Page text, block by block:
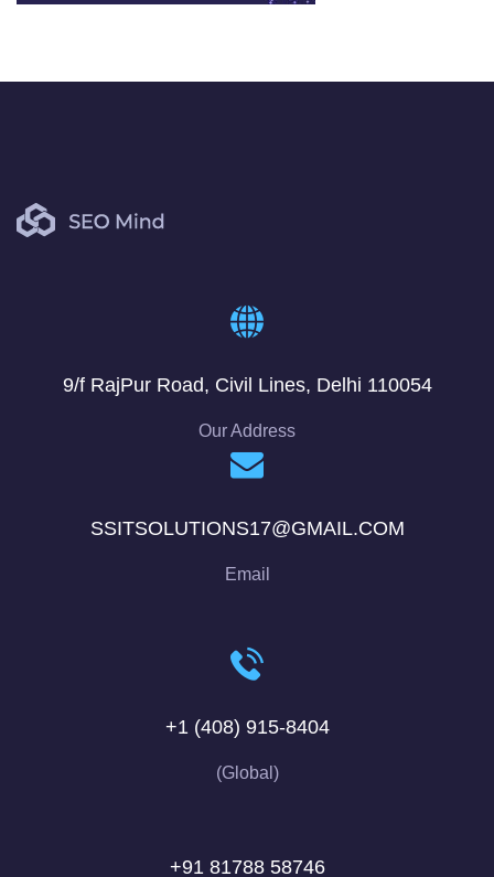
9/f RajPur Road, Civil Lines, Delhi 110054
Our Address
SSITSOLUTIONS17@GMAIL.COM
Email
+1 (408) 915-8404
(Global)
+91 81788 58746